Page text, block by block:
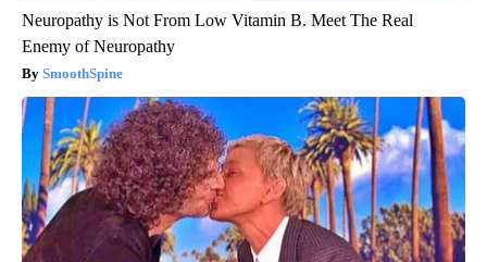
Neuropathy is Not From Low Vitamin B. Meet The Real
Enemy of Neuropathy
SmoothSpine